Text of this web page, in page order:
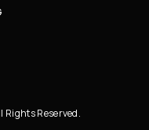
Rights Reserved.